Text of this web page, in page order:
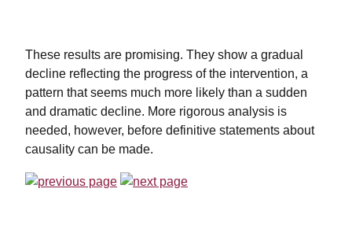
These results are promising. They show a gradual
decline reflecting the progress of the intervention, a
pattern that seems much more likely than a sudden
and dramatic decline. More rigorous analysis is
needed, however, before definitive statements about
causality can be made.